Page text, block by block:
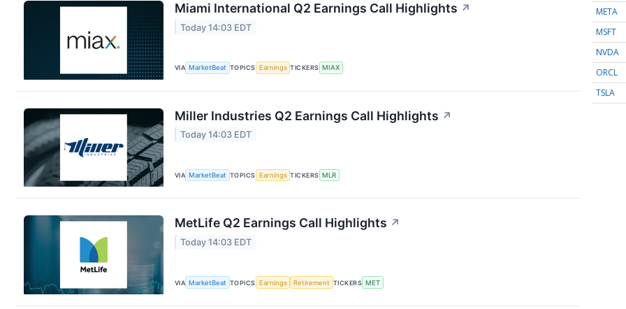
Miami International Q2 Earnings Call Highlights ↗
Today 14:03 EDT
VIA MarketBeat TOPICS Earnings TICKERS MIAX
Miller Industries Q2 Earnings Call Highlights ↗
Today 14:03 EDT
VIA MarketBeat TOPICS Earnings TICKERS MLR
MetLife Q2 Earnings Call Highlights ↗
Today 14:03 EDT
VIA MarketBeat TOPICS Earnings Retirement TICKERS MET
META
MSFT
NVDA
ORCL
TSLA